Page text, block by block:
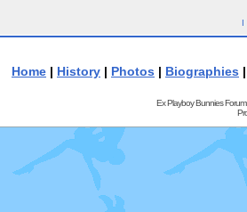
I
Home | History | Photos | Biographies
Ex Playboy Bunnies